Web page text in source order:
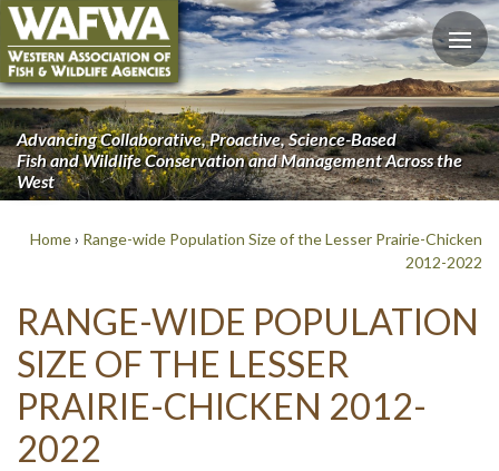
Advancing Collaborative, Proactive, Science-Based
Fish and Wildlife Conservation and Management Across the
West
Home› Range-wide Population Size of the Lesser Prairie-Chicken
2012-2022
RANGE-WIDE POPULATION
SIZE OF THE LESSER
PRAIRIE-CHICKEN 2012-
2022